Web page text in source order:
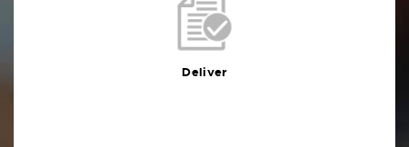
Deliver
Deliver
You will receive the deliverables in your preferred
format within the agreed deadline